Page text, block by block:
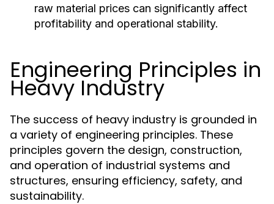
raw material prices can significantly affect
profitability and operational stability.
Engineering Principles in
Heavy Industry
The success of heavy industry is grounded in
a variety of engineering principles. These
principles govern the design, construction,
and operation of industrial systems and
structures, ensuring efficiency, safety, and
sustainability.